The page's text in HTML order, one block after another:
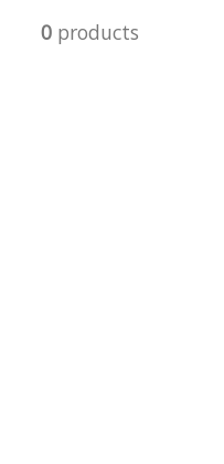
0products